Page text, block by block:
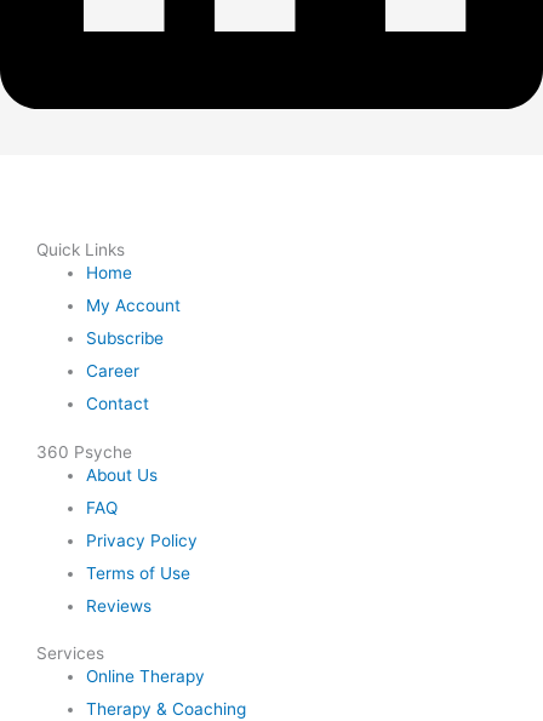
Quick Links
Home
My Account
Subscribe
Career
Contact
360 Psyche
About Us
FAQ
Privacy Policy
Terms of Use
Reviews
Services
Online Therapy
Therapy & Coaching